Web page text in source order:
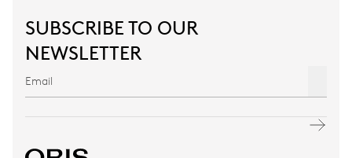
SUBSCRIBE TO OUR
NEWSLETTER